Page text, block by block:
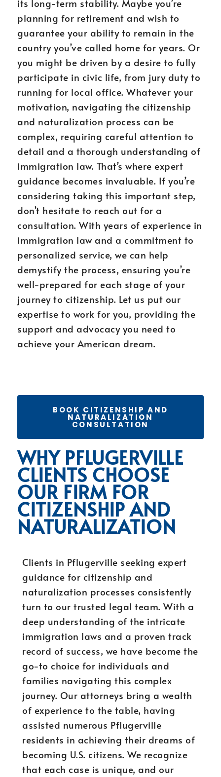
its long-term stability. Maybe you’re
planning for retirement and wish to
guarantee your ability to remain in the
country you’ve called home for years. Or
you might be driven by a desire to fully
participate in civic life, from jury duty to
running for local office. Whatever your
motivation, navigating the citizenship
and naturalization process can be
complex, requiring careful attention to
detail and a thorough understanding of
immigration law. That’s where expert
guidance becomes invaluable. If you’re
considering taking this important step,
don’t hesitate to reach out for a
consultation. With years of experience in
immigration law and a commitment to
personalized service, we can help
demystify the process, ensuring you’re
well-prepared for each stage of your
journey to citizenship. Let us put our
expertise to work for you, providing the
support and advocacy you need to
achieve your American dream.
BOOK CITIZENSHIP AND
NATURALIZATION
CONSULTATION
WHY PFLUGERVILLE
CLIENTS CHOOSE
OUR FIRM FOR
CITIZENSHIP AND
NATURALIZATION
Clients in Pflugerville seeking expert
guidance for citizenship and
naturalization processes consistently
turn to our trusted legal team. With a
deep understanding of the intricate
immigration laws and a proven track
record of success, we have become the
go-to choice for individuals and
families navigating this complex
journey. Our attorneys bring a wealth
of experience to the table, having
assisted numerous Pflugerville
residents in achieving their dreams of
becoming U.S. citizens. We recognize
that each case is unique, and our